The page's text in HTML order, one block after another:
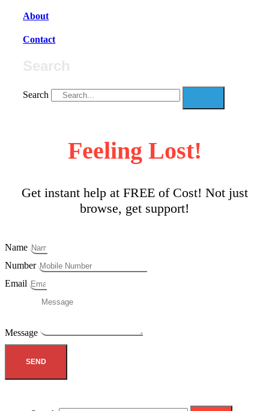
About
Contact
Search
Feeling Lost!
Get instant help at FREE of Cost! Not just
browse, get support!
Name
Number
Email
Message
SEND